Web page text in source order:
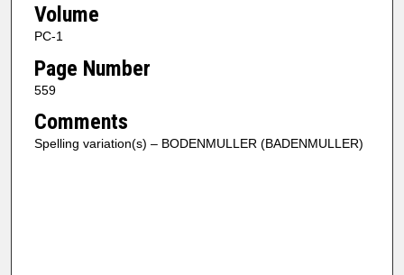
Volume
PC-1
Page Number
559
Comments
Spelling variation(s) – BODENMULLER (BADENMULLER)